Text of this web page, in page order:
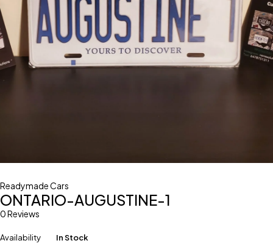
Readymade Cars
ONTARIO-AUGUSTINE-1
0 Reviews
Availability In Stock